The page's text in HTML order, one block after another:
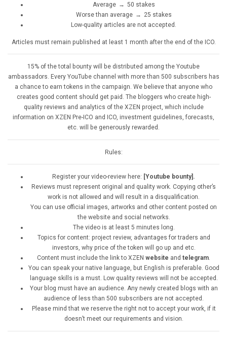
Average → 50 stakes
Worse than average → 25 stakes
Low-quality articles are not accepted.
Articles must remain published at least 1 month after the end of the ICO.
15% of the total bounty will be distributed among the Youtube
ambassadors. Every YouTube channel with more than 500 subscribers has
a chance to earn tokens in the campaign. We believe that anyone who
creates good content should get paid. The bloggers who create high-
quality reviews and analytics of the XZEN project, which include
information on XZEN Pre-ICO and ICO, investment guidelines, forecasts,
etc. will be generously rewarded.
Rules:
Register your video-review here: [Youtube bounty].
Reviews must represent original and quality work. Copying other’s
work is not allowed and will result in a disqualification.
You can use official images, artworks and other content posted on
the website and social networks.
The video is at least 5 minutes long.
Topics for content: project review, advantages for traders and
investors, why price of the token will go up and etc.
Content must include the link to XZEN website and telegram.
You can speak your native language, but English is preferable. Good
language skills is a must. Low quality reviews will not be accepted.
Your blog must have an audience. Any newly created blogs with an
audience of less than 500 subscribers are not accepted.
Please mind that we reserve the right not to accept your work, if it
doesn’t meet our requirements and vision.